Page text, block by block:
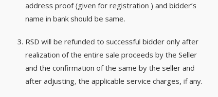
address proof (given for registration ) and bidder’s
name in bank should be same.
RSD will be refunded to successful bidder only after
realization of the entire sale proceeds by the Seller
and the confirmation of the same by the seller and
after adjusting, the applicable service charges, if any.